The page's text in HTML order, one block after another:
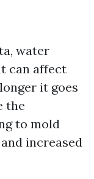
water
can affect
it goes
the
to mold
increased